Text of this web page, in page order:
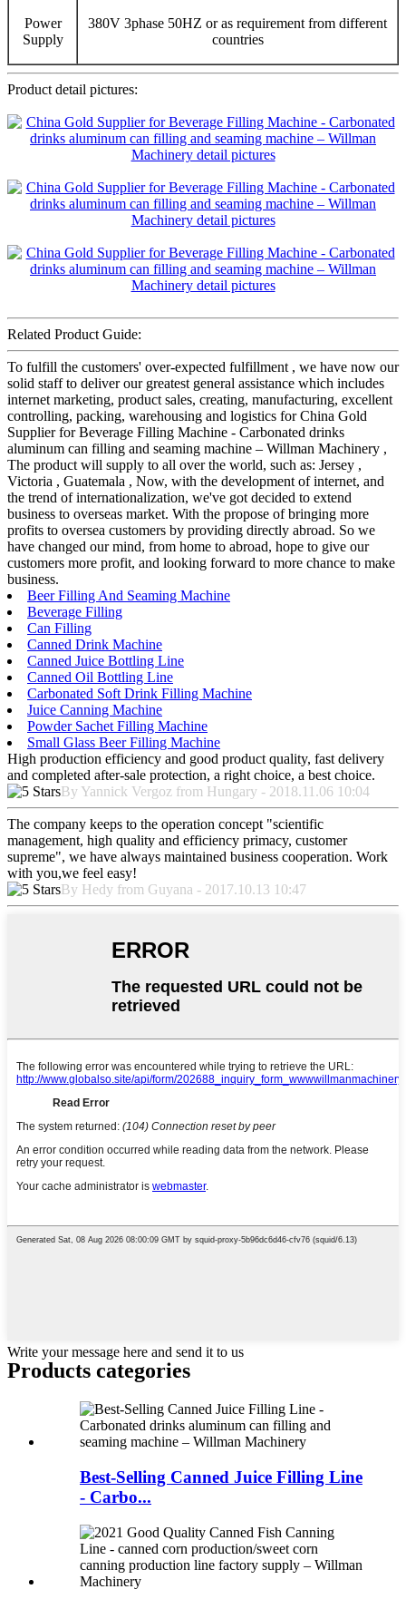
Power
Supply
380V 3phase 50HZ or as requirement from different
countries
Product detail pictures:
Related Product Guide:
To fulfill the customers' over-expected fulfillment , we have now our
solid staff to deliver our greatest general assistance which includes
internet marketing, product sales, creating, manufacturing, excellent
controlling, packing, warehousing and logistics for China Gold
Supplier for Beverage Filling Machine - Carbonated drinks
aluminum can filling and seaming machine – Willman Machinery ,
The product will supply to all over the world, such as: Jersey ,
Victoria , Guatemala , Now, with the development of internet, and
the trend of internationalization, we've got decided to extend
business to overseas market. With the propose of bringing more
profits to oversea customers by providing directly abroad. So we
have changed our mind, from home to abroad, hope to give our
customers more profit, and looking forward to more chance to make
business.
Beer Filling And Seaming Machine
Beverage Filling
Can Filling
Canned Drink Machine
Canned Juice Bottling Line
Canned Oil Bottling Line
Carbonated Soft Drink Filling Machine
Juice Canning Machine
Powder Sachet Filling Machine
Small Glass Beer Filling Machine
High production efficiency and good product quality, fast delivery
and completed after-sale protection, a right choice, a best choice.
By Yannick Vergoz from Hungary - 2018.11.06 10:04
The company keeps to the operation concept "scientific
management, high quality and efficiency primacy, customer
supreme", we have always maintained business cooperation. Work
with you,we feel easy!
By Hedy from Guyana - 2017.10.13 10:47
Write your message here and send it to us
Products categories
Best-Selling Canned Juice Filling Line
- Carbo...